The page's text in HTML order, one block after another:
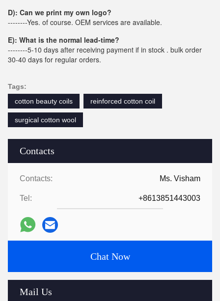
Contacts
Contacts: Ms. Visham
Tel: +8613851443003
Chat Now
Mail Us
D): Can we print my own logo?
--------Yes. of course. OEM services are available.
E): What is the normal lead-time?
--------5-10 days after receiving payment if in stock . bulk order
30-40 days for regular orders.
Tags:
cotton beauty coils
reinforced cotton coil
surgical cotton wool